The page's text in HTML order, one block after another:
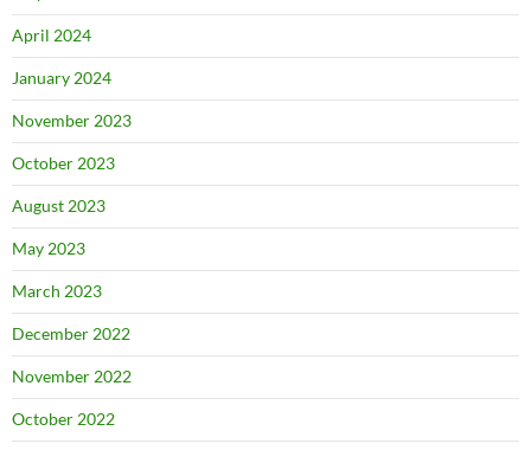
April 2024
January 2024
November 2023
October 2023
August 2023
May 2023
March 2023
December 2022
November 2022
October 2022